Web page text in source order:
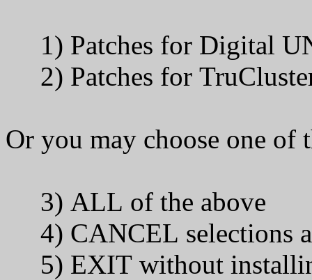
1) Patches
2) Patches for
Or you may choose one
3) ALL of the above
4) CANCEL selections
5) EXIT without